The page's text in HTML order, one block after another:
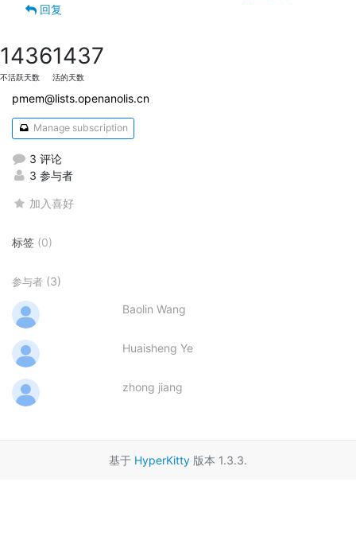
回复
1436
不活跃天数
1437
活的天数
pmem@lists.openanolis.cn
Manage subscription
3 评论
3 参与者
加入喜好
标签 (0)
参与者 (3)
Baolin Wang
Huaisheng Ye
zhong jiang
基于 HyperKitty 版本 1.3.3.